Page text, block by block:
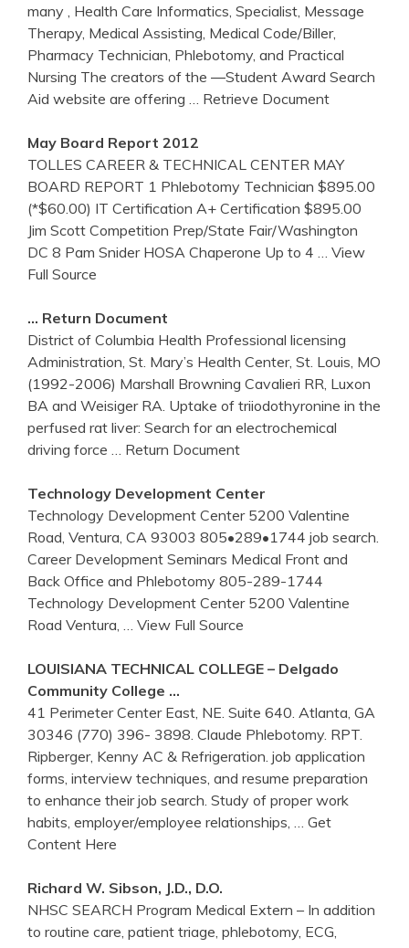
many , Health Care Informatics, Specialist, Message
Therapy, Medical Assisting, Medical Code/Biller,
Pharmacy Technician, Phlebotomy, and Practical
Nursing The creators of the ―Student Award Search
Aid website are offering
… Retrieve Document
May Board Report 2012
TOLLES CAREER & TECHNICAL CENTER MAY
BOARD REPORT 1 Phlebotomy Technician $895.00
(*$60.00) IT Certification A+ Certification $895.00
Jim Scott Competition Prep/State Fair/Washington
DC 8 Pam Snider HOSA Chaperone Up to 4
… View
Full Source
… Return Document
District of Columbia Health Professional licensing
Administration, St. Mary’s Health Center, St. Louis, MO
(1992-2006) Marshall Browning Cavalieri RR, Luxon
BA and Weisiger RA. Uptake of triiodothyronine in the
perfused rat liver: Search for an electrochemical
driving force
… Return Document
Technology Development Center
Technology Development Center 5200 Valentine
Road, Ventura, CA 93003 805•289•1744 job search.
Career Development Seminars Medical Front and
Back Office and Phlebotomy 805-289-1744
Technology Development Center 5200 Valentine
Road Ventura,
… View Full Source
LOUISIANA TECHNICAL COLLEGE – Delgado
Community College …
41 Perimeter Center East, NE. Suite 640. Atlanta, GA
30346 (770) 396- 3898. Claude Phlebotomy. RPT.
Ripberger, Kenny AC & Refrigeration. job application
forms, interview techniques, and resume preparation
to enhance their job search. Study of proper work
habits, employer/employee relationships,
… Get
Content Here
Richard W. Sibson, J.D., D.O.
NHSC SEARCH Program Medical Extern – In addition
to routine care, patient triage, phlebotomy, ECG,